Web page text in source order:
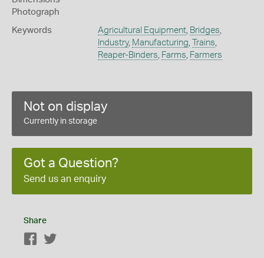
Photograph
Keywords Agricultural Equipment, Bridges,
Industry, Manufacturing, Trains,
Reaper-Binders, Farms, Farmers
Not on display
Currently in storage
Got a Question?
Send us an enquiry
Share
Facebook